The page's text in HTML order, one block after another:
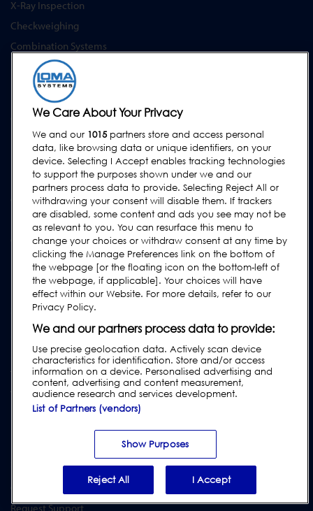
X-Ray Inspection
Checkweighing
Combination Systems
Software
INDUSTRY SOLUTIONS
Convenience Food & Food to Go
Bakery
Dairy & Egg
Meat, Fish & Poultry
Confectionery & Snacks
Dried Foods, Cereals & Grains
Other Food & Beverages
Fruit, Vegetables & Nuts
Pharmaceutical & Nutraceutical
SERVICES
Service Programmes
Spare Parts
Test Pieces
Training Academy
Upgrades
Request Support
We Care About Your Privacy
We and our 1015partners store and access personal
data, like browsing data or unique identifiers, on your
device. Selecting I Accept enables tracking technologies
to support the purposes shown under we and our
partners process data to provide. Selecting Reject All or
withdrawing your consent will disable them. If trackers
are disabled, some content and ads you see may not be
as relevant to you. You can resurface this menu to
change your choices or withdraw consent at any time by
clicking the Manage Preferences link on the bottom of
the webpage [or the floating icon on the bottom-left of
the webpage, if applicable]. Your choices will have
effect within our Website. For more details, refer to our
Privacy Policy.
We and our partners process data to provide:
Use precise geolocation data. Actively scan device
characteristics for identification. Store and/or access
information on a device. Personalised advertising and
content, advertising and content measurement,
audience research and services development.
List of Partners (vendors)
Show Purposes
Reject All I Accept